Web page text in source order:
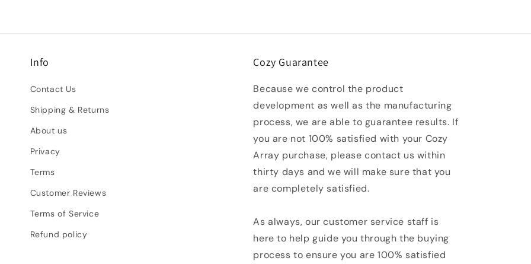
Info
Contact Us
Shipping & Returns
About us
Privacy
Terms
Customer Reviews
Terms of Service
Refund policy
Cozy Guarantee
Because we control the product
development as well as the manufacturing
process, we are able to guarantee results. If
you are not 100% satisfied with your Cozy
Array purchase, please contact us within
thirty days and we will make sure that you
are completely satisfied.
As always, our customer service staff is
here to help guide you through the buying
process to ensure you are 100% satisfied